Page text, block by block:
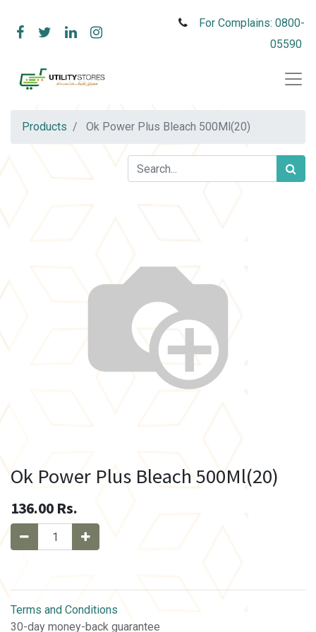
For Complains: 0800-
05590
Products Ok Power Plus Bleach 500Ml(20)
Ok Power Plus Bleach 500Ml(20)
136.00 Rs.
Terms and Conditions
30-day money-back guarantee